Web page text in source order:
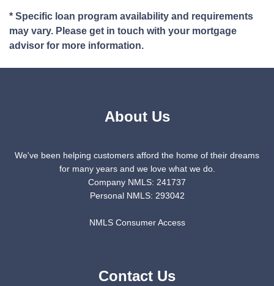
* Specific loan program availability and requirements
may vary. Please get in touch with your mortgage
advisor for more information.
About Us
We've been helping customers afford the home of their dreams
for many years and we love what we do.
Company NMLS: 241737
Personal NMLS: 293042
NMLS Consumer Access
Contact Us